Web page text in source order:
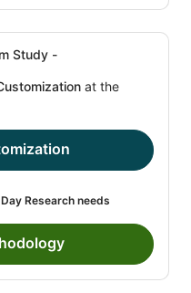
Study -
at the
Research needs